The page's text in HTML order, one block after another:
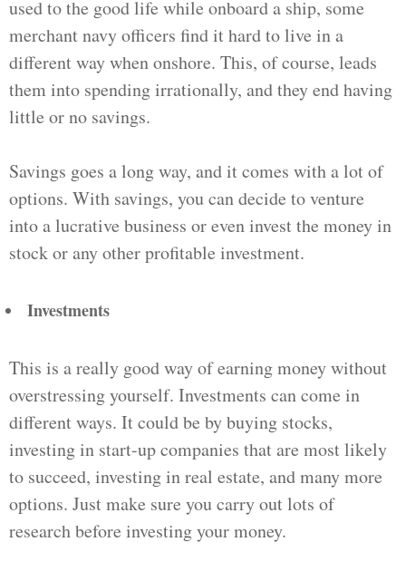
used to the good life while onboard a ship, some
merchant navy officers find it hard to live in a
different way when onshore. This, of course, leads
them into spending irrationally, and they end having
little or no savings.
Savings goes a long way, and it comes with a lot of
options. With savings, you can decide to venture
into a lucrative business or even invest the money in
stock or any other profitable investment.
Investments
This is a really good way of earning money without
overstressing yourself. Investments can come in
different ways. It could be by buying stocks,
investing in start-up companies that are most likely
to succeed, investing in real estate, and many more
options. Just make sure you carry out lots of
research before investing your money.